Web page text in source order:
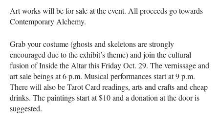
Art works will be for sale at the event. All proceeds go towards
Contemporary Alchemy.
Grab your costume (ghosts and skeletons are strongly
encouraged due to the exhibit’s theme) and join the cultural
fusion of Inside the Altar this Friday Oct. 29. The vernissage and
art sale beings at 6 p.m. Musical performances start at 9 p.m.
There will also be Tarot Card readings, arts and crafts and cheap
drinks. The paintings start at $10 and a donation at the door is
suggested.